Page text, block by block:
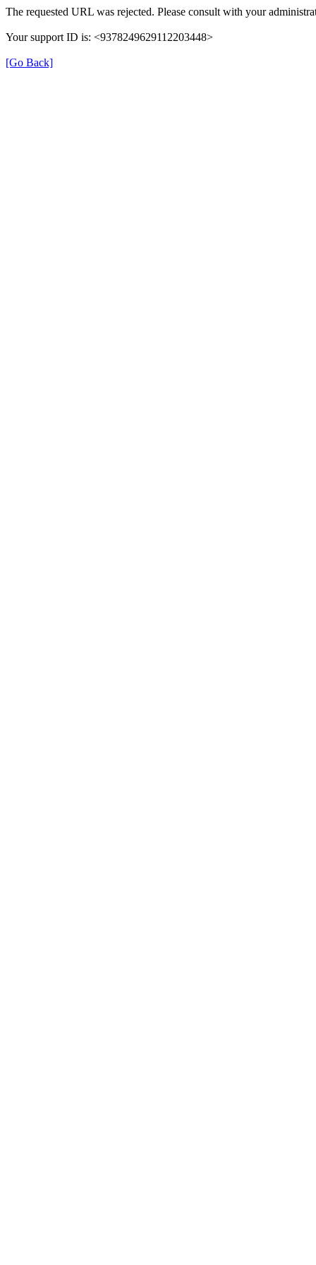
The requested URL was rejected. Please consult with your
Your support ID is: <9378249629112203448>
[Go Back]